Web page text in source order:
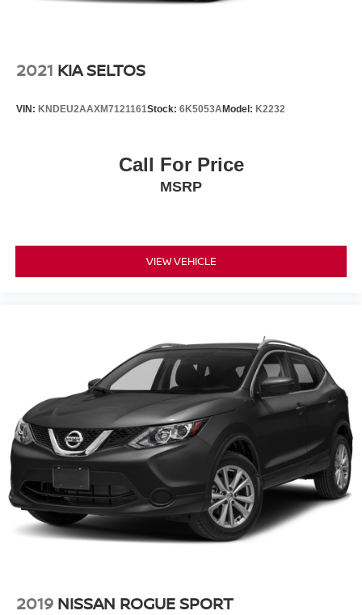
2021 KIA SELTOS
VIN: KNDEU2AAXM7121161Stock: 6K5053AModel: K2232
Call For Price
MSRP
VIEW VEHICLE
2019 NISSAN ROGUE SPORT